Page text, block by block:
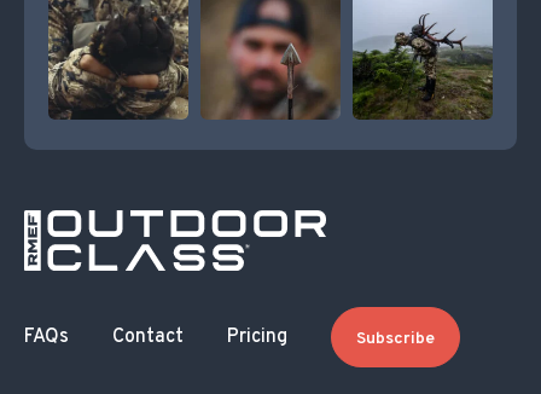
FAQs Contact Pricing Subscribe